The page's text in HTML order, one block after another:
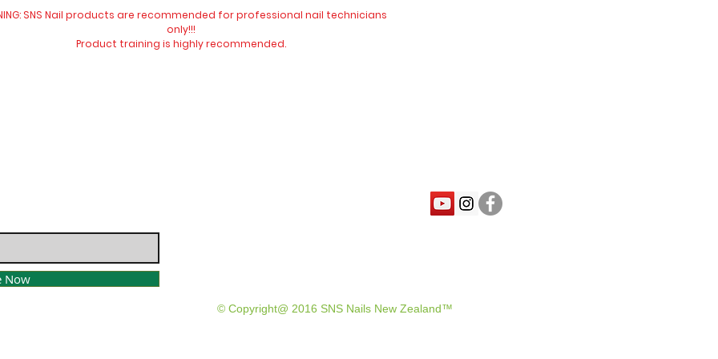
SNS Nail products are recommended for professional nail technicians
only!!!
Product training is highlyrecommended.
Now
© Copyright@ 2016 SNS Nails New Zealand™